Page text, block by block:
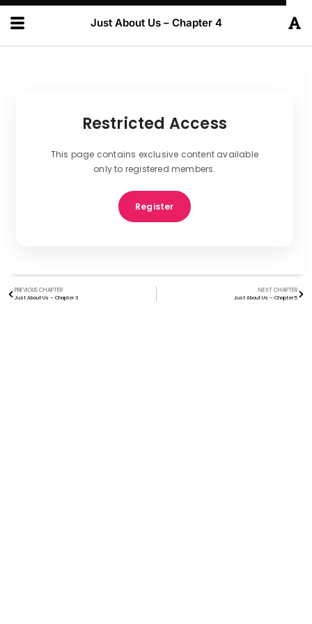
Just About Us – Chapter 4
Restricted Access
This page contains exclusive content available
only to registered members.
Register
PREVIOUS CHAPTER
Just About Us – Chapter 3
NEXT CHAPTER
Just About Us – Chapter 5